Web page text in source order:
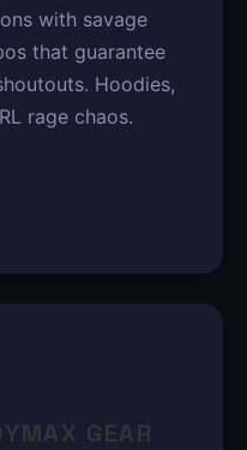
with savage
that guarantee
Hoodies,
rage chaos.
GEAR